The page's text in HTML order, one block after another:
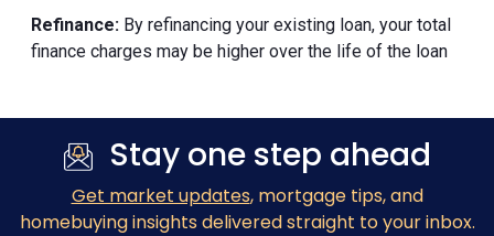
Refinance: By refinancing your existing loan, your total
finance charges may be higher over the life of the loan
Stay one step ahead
Get market updates, mortgage tips, and
homebuying insights delivered straight to your inbox.